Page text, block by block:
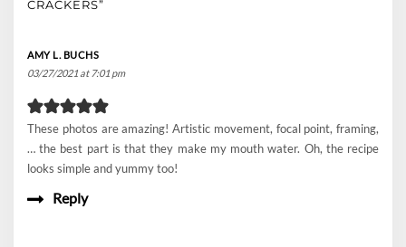
CRACKERS”
AMY L. BUCHS
03/27/2021 at 7:01 pm
These photos are amazing! Artistic movement, focal point, framing,
… the best part is that they make my mouth water. Oh, the recipe
looks simple and yummy too!
Reply